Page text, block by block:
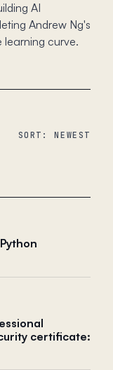
AI
Andrew Ng's
curve.
SORT: NEWEST
certificate: